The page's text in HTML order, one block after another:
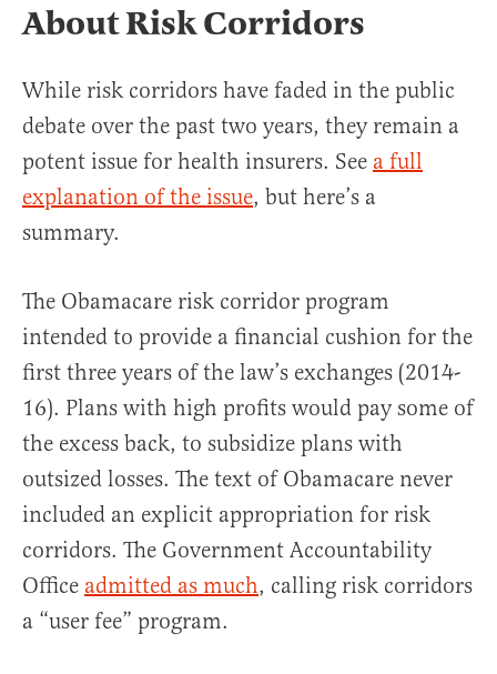
About Risk Corridors
While risk corridors have faded in the public
debate over the past two years, they remain a
potent issue for health insurers. See a full
explanation of the issue, but here’s a
summary.
The Obamacare risk corridor program
intended to provide a financial cushion for the
first three years of the law’s exchanges (2014-
16). Plans with high profits would pay some of
the excess back, to subsidize plans with
outsized losses. The text of Obamacare never
included an explicit appropriation for risk
corridors. The Government Accountability
Office admitted as much, calling risk corridors
a “user fee” program.